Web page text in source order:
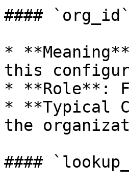
#### `org_id`
*
this
* **Role**:
* **Typical
the
####